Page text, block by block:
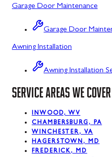
Kitzmiller, MD
La Vale, MD
Lonaconing, MD
Luke, MD
Mount Savage, MD
Oakland, MD
Rawlings, MD
Swanton, MD
Garage Door Maintenance
Garage Door
Awning Installation
Awning Installation
SERVICE AREAS WE COVER
INWOOD, WV
CHAMBERSBURG, PA
WINCHESTER, VA
HAGERSTOWN, MD
FREDERICK, MD